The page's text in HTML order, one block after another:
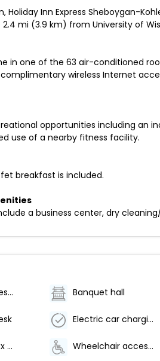
Holiday Inn Express Sheboygan-
mi (3.9 km) from University of
in one of the 63 air-conditioned
wireless Internet
opportunities including an
use of a nearby fitness facility.
breakfast is included.
a business center, dry
Wheelchair accessible (may have limitations) Banquet hall
Electric car charging station
Safe-deposit box at front desk Wheelchair accessible parking